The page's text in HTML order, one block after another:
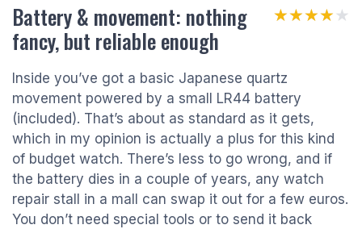
Battery & movement: nothing
fancy, but reliable enough
★★★★★
★★★★★
Inside you’ve got a basic Japanese quartz
movement powered by a small LR44 battery
(included). That’s about as standard as it gets,
which in my opinion is actually a plus for this kind
of budget watch. There’s less to go wrong, and if
the battery dies in a couple of years, any watch
repair stall in a mall can swap it out for a few euros.
You don’t need special tools or to send it back